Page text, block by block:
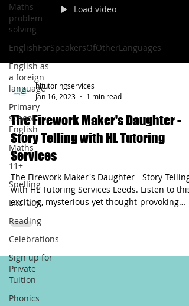
Maths
problem
solving
EnglishForSpeakersOfOtherLanguages
English as
a foreign
language
Primary
school
English
Maths
11+
Spelling
Literacy
Reading
Celebrations
Sign up for
Private
Tuition
Phonics
Load video
hltutoringservices
Jan 16, 2023
1 min read
The Firework Maker's Daughter -
Story Telling with HL Tutoring
Services
The Firework Maker's Daughter - Story Telling
with HL Tutoring Services Leeds. Listen to this
exciting, mysterious yet thought-provoking